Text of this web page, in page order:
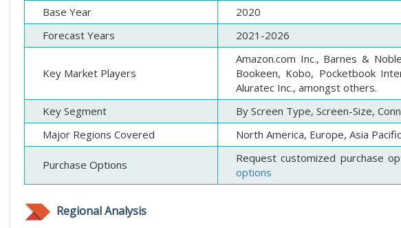
Base Year
2020
Forecast Years
2021-2026
Key Market Players
Amazon.com Inc., Barnes &
Bookeen, Kobo, Pocketbook
Aluratec Inc., amongst others.
Key Segment
By Screen Type, Screen-Size,
Major Regions Covered
North America, Europe, Asia
Purchase Options Request customized purchase
options
Regional Analysis